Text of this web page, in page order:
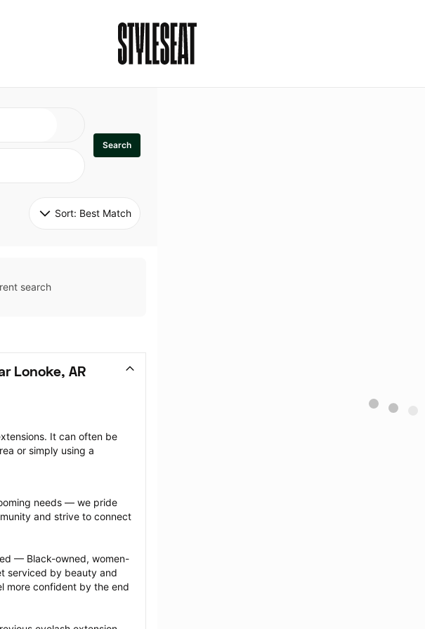
Search
Sort: Best Match
search
Lonoke, AR
It can often be
or simply using a
needs — we pride
and strive to connect
— Black-owned, women-
serviced by beauty and
more confident by the end